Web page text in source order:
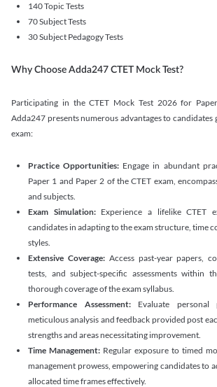
140 Topic Tests
70 Subject Tests
30 Subject Pedagogy Tests
Why Choose Adda247 CTET Mock Test?
Participating in the CTET Mock Test 2026 for
Adda247 presents numerous advantages to candidates
exam:
Practice Opportunities: Engage in abundant
Paper 1 and Paper 2 of the CTET exam,
and subjects.
Exam Simulation:Experience a lifelike CTET
candidates in adapting to the exam structure, time
styles.
Extensive Coverage: Access past-year papers,
tests, and subject-specific assessments within
thorough coverage of the exam syllabus.
Performance Assessment:Evaluate personal
meticulous analysis and feedback provided post
strengths and areas necessitating improvement.
Time Management: Regular exposure to timed
management prowess, empowering candidates to
allocated time frames effectively.